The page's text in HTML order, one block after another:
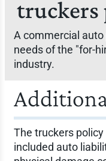
truckers
A commercial
needs of the "for-
industry.
The truckers
included auto